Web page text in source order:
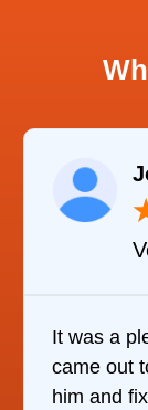
It was a
came out
him and